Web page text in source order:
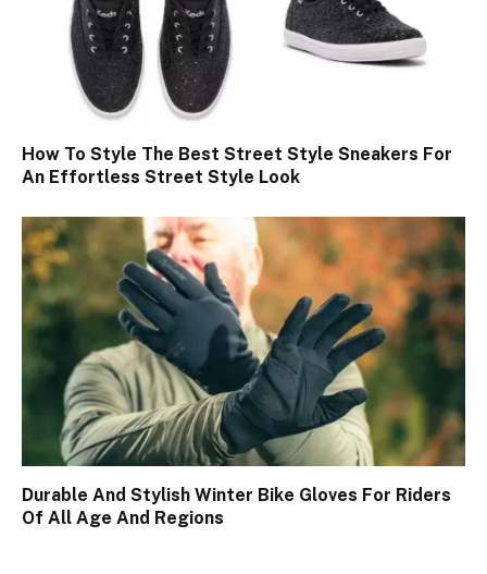
How To Style The Best Street Style Sneakers For
An Effortless Street Style Look
Durable And Stylish Winter Bike Gloves For Riders
Of All Age And Regions